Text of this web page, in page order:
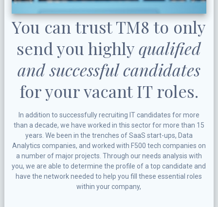
You can trust TM8 to only
send you highlyqualified
and successful candidates
for your vacant IT roles.
In addition to successfully recruiting IT candidates for more
than a decade, we have worked in this sector for more than 15
years. We been in the trenches of SaaS start-ups, Data
Analytics companies, and worked with F500 tech companies on
a number of major projects. Through our needs analysis with
you, we are able to determine the profile of a top candidate and
have the network needed to help you fill these essential roles
within your company,